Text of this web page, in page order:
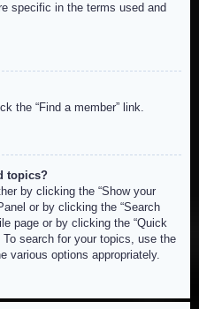
specific in the terms used and
the “Find a member” link.
topics?
by clicking the “Show your
or by clicking the “Search
page or by clicking the “Quick
search for your topics, use the
various options appropriately.